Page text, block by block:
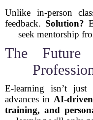
Unlike in-person
feedback. Solution?
seek mentorship
The
E-learning isn’t
advances in AI-
training, and